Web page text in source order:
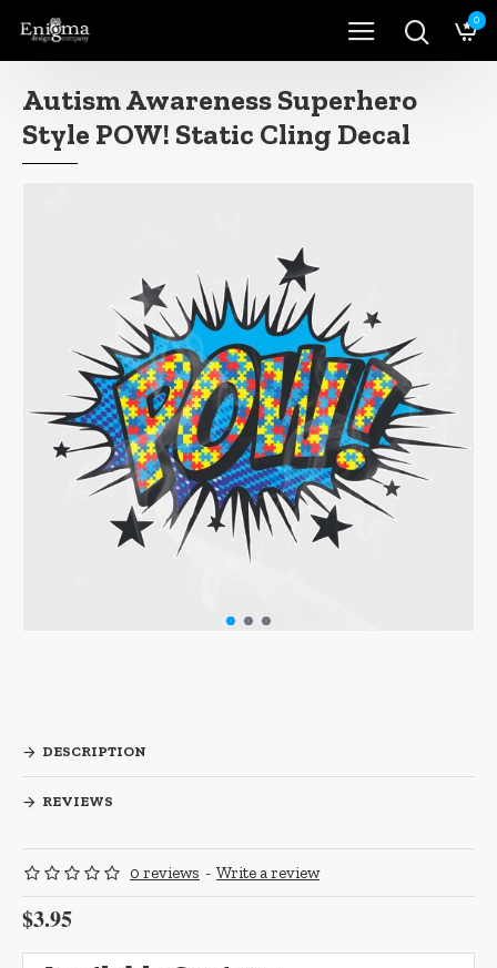
0
Autism Awareness Superhero
Style POW! Static Cling Decal
DESCRIPTION
REVIEWS
0 reviews - Write a review
$3.95